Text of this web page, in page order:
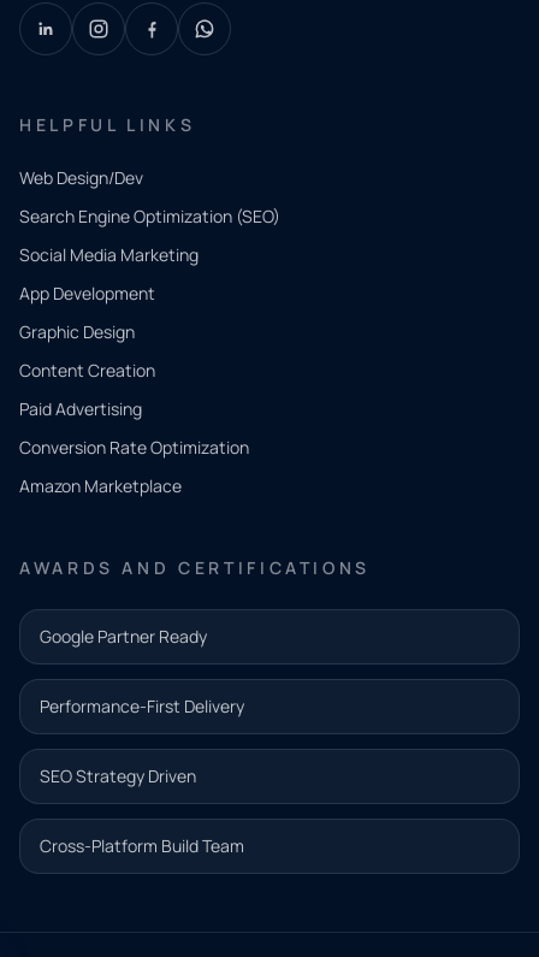
HELPFUL LINKS
Web Design/Dev
Search Engine Optimization (SEO)
Social Media Marketing
App Development
Graphic Design
Content Creation
Paid Advertising
Conversion Rate Optimization
Amazon Marketplace
AWARDS AND CERTIFICATIONS
Google Partner Ready
Performance-First Delivery
SEO Strategy Driven
Cross-Platform Build Team
QUICK
CONTACT
Tell us
what
you
need.
and our
team will
follow up
with the
next step.
Name*
Email address*